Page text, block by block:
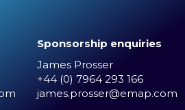
Sponsorship enquiries
James Prosser
+44 (0) 7964 293 166
james.prosser@emap.com